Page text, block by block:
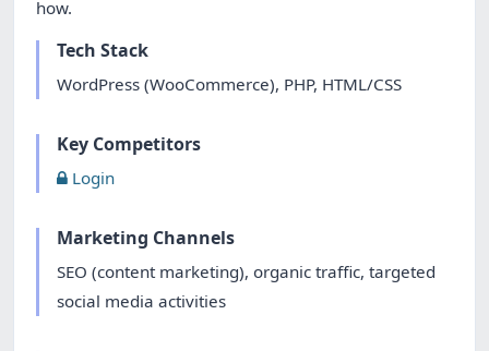
how.
Tech Stack
WordPress (WooCommerce), PHP, HTML/CSS
Key Competitors
Login
Marketing Channels
SEO (content marketing), organic traffic, targeted
social media activities